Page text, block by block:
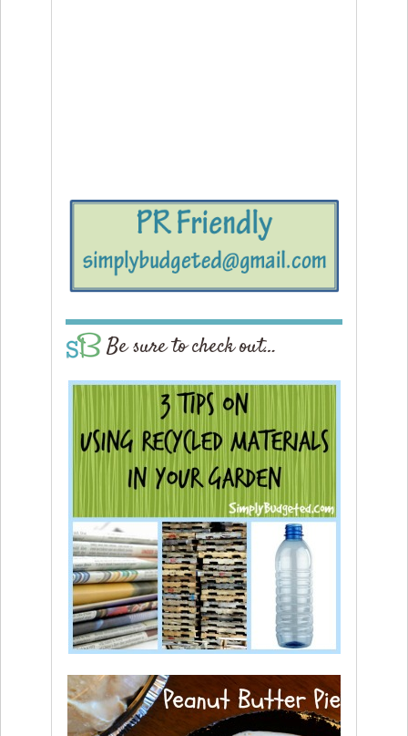
Be sure to check out…